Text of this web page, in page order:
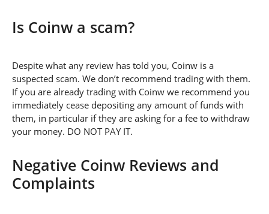
Is Coinw a scam?
Despite what any review has told you, Coinw is a
suspected scam. We don’t recommend trading with them.
If you are already trading with Coinw we recommend you
immediately cease depositing any amount of funds with
them, in particular if they are asking for a fee to withdraw
your money. DO NOT PAY IT.
Negative Coinw Reviews and
Complaints